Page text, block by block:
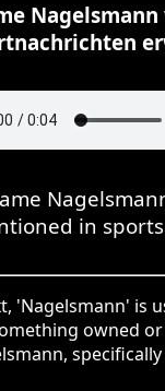
in
'Nagelsmann' is
owned